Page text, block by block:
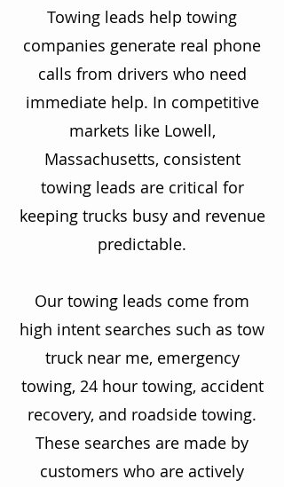
Towing leads help towing
companies generate real phone
calls from drivers who need
immediate help. In competitive
markets like Lowell,
Massachusetts, consistent
towing leads are critical for
keeping trucks busy and revenue
predictable.
Our towing leads come from
high intent searches such as tow
truck near me, emergency
towing, 24 hour towing, accident
recovery, and roadside towing.
These searches are made by
customers who are actively